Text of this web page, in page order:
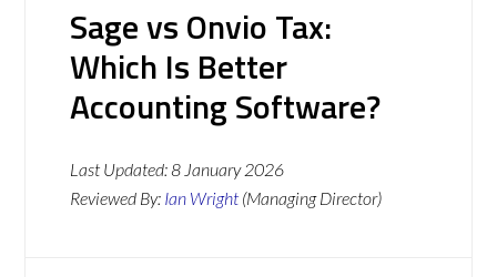
Sage vs Onvio Tax:
Which Is Better
Accounting Software?
Last Updated:8 January 2026
Reviewed By: Ian Wright (Managing Director)